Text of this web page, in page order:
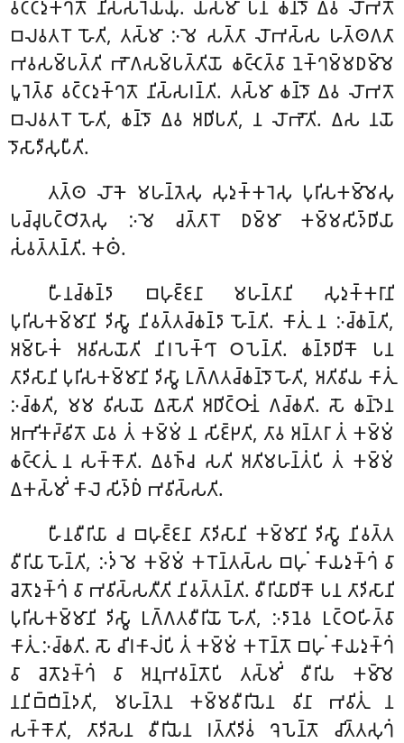
𑀯𑀝𑁆𑀝𑀤𑀼𑀓𑁆𑀔𑀢𑁄 𑀦𑀺𑀲𑁆𑀲𑀭𑁂𑀬𑁆𑀬𑀼𑀁. 𑀬𑀲𑁆𑀫𑀸 𑀧𑀦 𑀙𑀦𑁆𑀤𑁄 𑀏𑀯 𑀮𑁄𑀪𑀢𑁄
𑀩𑀮𑀯𑀢𑀭𑁄 𑀳𑁄𑀢𑀺, 𑀢𑀲𑁆𑀫𑀸 𑀇𑀫𑁂 𑀲𑀢𑁆𑀢𑀸 𑀮𑁄𑀪𑀲𑁆𑀲 𑀳𑀢𑁆𑀣𑀕𑀢𑀸
𑀪𑀯𑀲𑀫𑁆𑀧𑀢𑁆𑀢𑀺 𑀪𑁄𑀕𑀲𑀫𑁆𑀧𑀢𑁆𑀢𑀺𑀬𑁄 𑀙𑀝𑁆𑀝𑁂𑀢𑁆𑀯𑀸 𑀦𑁂𑀓𑁆𑀔𑀫𑁆𑀫𑀥𑀫𑁆𑀫𑁂
𑀧𑀽𑀭𑁂𑀢𑁆𑀯𑀸 𑀯𑀝𑁆𑀝𑀤𑀼𑀓𑁆𑀔𑀢𑁄 𑀦𑀺𑀲𑁆𑀲𑀭𑀦𑁆𑀢𑀺. 𑀢𑀲𑁆𑀫𑀸 𑀙𑀦𑁆𑀤𑁄 𑀏𑀯 𑀮𑁄𑀪𑀢𑁄
𑀩𑀮𑀯𑀢𑀭𑁄 𑀳𑁄𑀢𑀺, 𑀙𑀦𑁆𑀤𑁄 𑀏𑀯 𑀅𑀥𑀺𑀧𑀢𑀺, 𑀦 𑀮𑁄𑀪𑁄𑀢𑀺. 𑀏𑀲 𑀦𑀬𑁄
𑀤𑁄𑀲𑀸𑀤𑀻𑀲𑀼𑀧𑀻𑀢𑀺.
𑀢𑀢𑁆𑀣 𑀮𑁄𑀓𑁂 𑀫𑀳𑀦𑁆𑀢𑁂𑀲𑀼 𑀲𑀼𑀤𑀼𑀓𑁆𑀓𑀭𑁂𑀲𑀼 𑀧𑀼𑀭𑀺𑀲𑀓𑀫𑁆𑀫𑁂𑀲𑀼
𑀧𑀘𑁆𑀘𑀼𑀧𑀝𑁆𑀞𑀺𑀢𑁂𑀲𑀼 𑀇𑀫𑁂 𑀘𑀢𑁆𑀢𑀸𑀭𑁄 𑀥𑀫𑁆𑀫𑀸 𑀓𑀫𑁆𑀫𑀲𑀺𑀤𑁆𑀥𑀺𑀬𑀸
𑀲𑀁𑀯𑀢𑁆𑀢𑀦𑁆𑀢𑀺. 𑀓𑀣𑀁.
𑀳𑀻𑀦𑀘𑁆𑀙𑀦𑁆𑀤𑀸 𑀩𑀳𑀼𑀚𑁆𑀚𑀦𑀸 𑀫𑀳𑀦𑁆𑀢𑀸𑀦𑀺 𑀲𑀼𑀤𑀼𑀓𑁆𑀓𑀭𑀸𑀦𑀺
𑀧𑀼𑀭𑀺𑀲𑀓𑀫𑁆𑀫𑀸𑀦𑀺 𑀤𑀺𑀲𑁆𑀯𑀸 𑀦𑀺𑀯𑀢𑁆𑀢𑀘𑁆𑀙𑀦𑁆𑀤𑀸 𑀳𑁄𑀦𑁆𑀢𑀺. 𑀓𑀸𑀢𑀼𑀁 𑀦 𑀇𑀘𑁆𑀙𑀦𑁆𑀢𑀺,
𑀅𑀫𑁆𑀳𑀸𑀓𑀁 𑀅𑀯𑀺𑀲𑀬𑁄𑀢𑀺 𑀦𑀺𑀭𑀧𑁂𑀓𑁆𑀔𑀸 𑀞𑀧𑁂𑀦𑁆𑀢𑀺. 𑀙𑀦𑁆𑀤𑀸𑀥𑀺𑀓𑁄 𑀧𑀦
𑀢𑀸𑀤𑀺𑀲𑀸𑀦𑀺 𑀧𑀼𑀭𑀺𑀲𑀓𑀫𑁆𑀫𑀸𑀦𑀺 𑀤𑀺𑀲𑁆𑀯𑀸 𑀉𑀕𑁆𑀕𑀢𑀘𑁆𑀙𑀦𑁆𑀤𑁄 𑀳𑁄𑀢𑀺, 𑀅𑀢𑀺𑀯𑀺𑀬 𑀓𑀸𑀢𑀼𑀁
𑀇𑀘𑁆𑀙𑀢𑀺, 𑀫𑀫 𑀯𑀺𑀲𑀬𑁄 𑀏𑀲𑁄𑀢𑀺 𑀅𑀥𑀺𑀝𑁆𑀞𑀸𑀦𑀁 𑀕𑀘𑁆𑀙𑀢𑀺. 𑀲𑁄 𑀙𑀦𑁆𑀤𑁂𑀦
𑀅𑀪𑀺𑀓𑀟𑁆𑀠𑀺𑀢𑁄 𑀬𑀸𑀯 𑀢𑀁 𑀓𑀫𑁆𑀫𑀁 𑀦 𑀲𑀺𑀚𑁆𑀛𑀢𑀺, 𑀢𑀸𑀯 𑀅𑀦𑁆𑀢𑀭𑀸 𑀢𑀁 𑀓𑀫𑁆𑀫𑀁
𑀙𑀝𑁆𑀝𑁂𑀢𑀼𑀁 𑀦 𑀲𑀓𑁆𑀓𑁄𑀢𑀺. 𑀏𑀯𑀜𑁆𑀘 𑀲𑀢𑀺 𑀅𑀢𑀺𑀫𑀳𑀦𑁆𑀢𑀁𑀧𑀺 𑀢𑀁 𑀓𑀫𑁆𑀫𑀁
𑀏𑀓𑀲𑁆𑀫𑀺𑀁 𑀓𑀸𑀮𑁂 𑀲𑀺𑀤𑁆𑀥𑀁 𑀪𑀯𑀺𑀲𑁆𑀲𑀢𑀺.
𑀳𑀻𑀦𑀯𑀻𑀭𑀺𑀬𑀸 𑀘 𑀩𑀳𑀼𑀚𑁆𑀚𑀦𑀸 𑀢𑀸𑀤𑀺𑀲𑀸𑀦𑀺 𑀓𑀫𑁆𑀫𑀸𑀦𑀺 𑀤𑀺𑀲𑁆𑀯𑀸 𑀦𑀺𑀯𑀢𑁆𑀢
𑀯𑀻𑀭𑀺𑀬𑀸 𑀳𑁄𑀦𑁆𑀢𑀺, 𑀇𑀤𑀁 𑀫𑁂 𑀓𑀫𑁆𑀫𑀁 𑀓𑀭𑁄𑀦𑁆𑀢𑀲𑁆𑀲 𑀩𑀳𑀼𑀁 𑀓𑀸𑀬𑀤𑀼𑀓𑁆𑀔𑀁 𑀯𑀸
𑀘𑁂𑀢𑁄𑀤𑀼𑀓𑁆𑀔𑀁 𑀯𑀸 𑀪𑀯𑀺𑀲𑁆𑀲𑀢𑀻𑀢𑀺 𑀦𑀺𑀯𑀢𑁆𑀢𑀦𑁆𑀢𑀺. 𑀯𑀻𑀭𑀺𑀬𑀸𑀥𑀺𑀓𑁄 𑀧𑀦 𑀢𑀸𑀤𑀺𑀲𑀸𑀦𑀺
𑀧𑀼𑀭𑀺𑀲𑀓𑀫𑁆𑀫𑀸𑀦𑀺 𑀤𑀺𑀲𑁆𑀯𑀸 𑀉𑀕𑁆𑀕𑀢𑀯𑀻𑀭𑀺𑀬𑁄 𑀳𑁄𑀢𑀺, 𑀇𑀤𑀸𑀦𑁂𑀯 𑀉𑀝𑁆𑀞𑀳𑀺𑀢𑁆𑀯𑀸
𑀓𑀸𑀢𑀼𑀁 𑀇𑀘𑁆𑀙𑀢𑀺. 𑀲𑁄 𑀘𑀺𑀭𑀓𑀸𑀮𑀁𑀧𑀺 𑀢𑀁 𑀓𑀫𑁆𑀫𑀁 𑀓𑀭𑁄𑀦𑁆𑀢𑁄 𑀩𑀳𑀼𑀁 𑀓𑀸𑀬𑀤𑀼𑀓𑁆𑀔𑀁
𑀯𑀸 𑀘𑁂𑀢𑁄𑀤𑀼𑀓𑁆𑀔𑀁 𑀯𑀸 𑀅𑀦𑀼𑀪𑀯𑀦𑁆𑀢𑁄𑀧𑀺 𑀢𑀲𑁆𑀫𑀺𑀁 𑀯𑀻𑀭𑀺𑀬 𑀓𑀫𑁆𑀫𑁂
𑀦𑀦𑀺𑀩𑁆𑀩𑀺𑀦𑁆𑀤𑀢𑀺, 𑀫𑀳𑀦𑁆𑀢𑁂𑀦 𑀓𑀫𑁆𑀫𑀯𑀻𑀭𑀺𑀬𑁂𑀦 𑀯𑀺𑀦𑀸 𑀪𑀯𑀺𑀢𑀼𑀁 𑀦
𑀲𑀓𑁆𑀓𑁄𑀢𑀺, 𑀢𑀸𑀤𑀺𑀲𑁂𑀦 𑀯𑀻𑀭𑀺𑀬𑁂𑀦 𑀭𑀢𑁆𑀢𑀺𑀤𑀺𑀯𑀁 𑀔𑁂𑀧𑁂𑀦𑁆𑀢𑁄 𑀘𑀺𑀢𑁆𑀢𑀲𑀼𑀔𑀁